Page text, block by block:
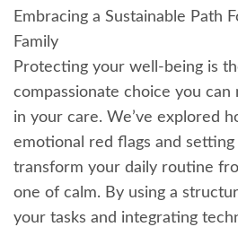
Embracing a Sustainable Path
Family
Protecting your well-being is
compassionate choice you
in your care. We’ve explored
emotional red flags and
transform your daily routine
one of calm. By using a
your tasks and integrating